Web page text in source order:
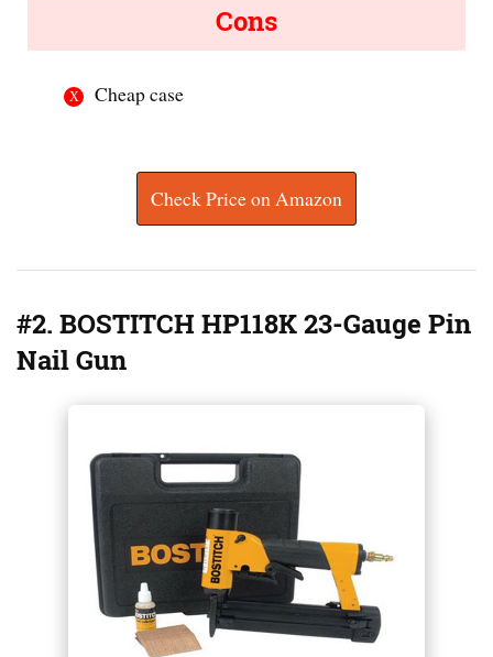
Cons
Cheap case
Check Price on Amazon
#2. BOSTITCH HP118K 23-Gauge Pin
Nail Gun